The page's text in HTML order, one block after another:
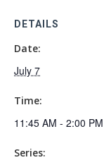
DETAILS
Date:
July 7
Time:
11:45 AM - 2:00 PM
Series: